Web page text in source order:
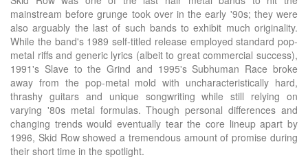
mainstream before grunge took over in the early '90s; they were
also arguably the last of such bands to exhibit much originality.
While the band's 1989 self-titled release employed standard pop-
metal riffs and generic lyrics (albeit to great commercial success),
1991's Slave to the Grind and 1995's Subhuman Race broke
away from the pop-metal mold with uncharacteristically hard,
thrashy guitars and unique songwriting while still relying on
varying '80s metal formulas. Though personal differences and
changing trends would eventually tear the core lineup apart by
1996, Skid Row showed a tremendous amount of promise during
their short time in the spotlight.